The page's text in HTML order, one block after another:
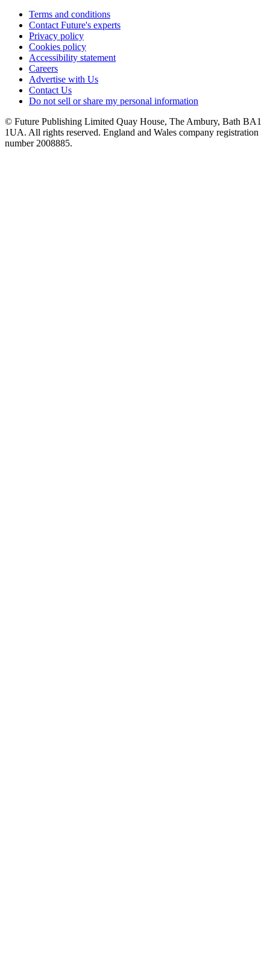
Terms and conditions
Contact Future's experts
Privacy policy
Cookies policy
Accessibility statement
Careers
Advertise with Us
Contact Us
Do not sell or share my personal information
© Future Publishing Limited Quay House, The Ambury, Bath BA1
1UA. All rights reserved. England and Wales company registration
number 2008885.